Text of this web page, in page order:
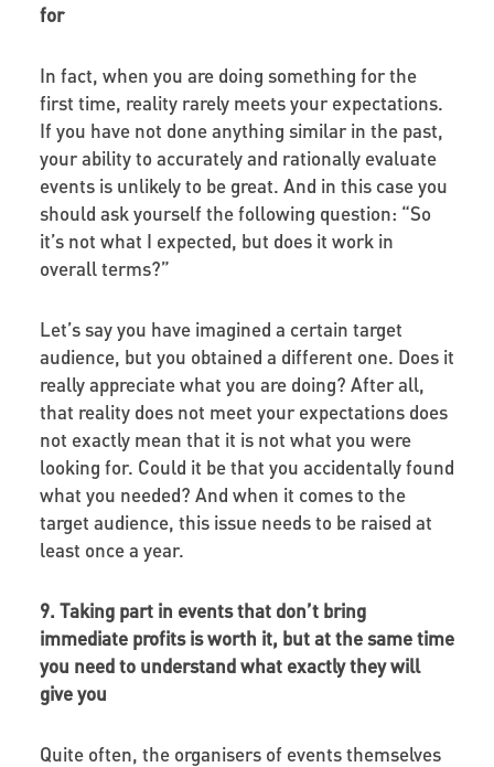
for
In fact, when you are doing something for the
first time, reality rarely meets your expectations.
If you have not done anything similar in the past,
your ability to accurately and rationally evaluate
events is unlikely to be great. And in this case you
should ask yourself the following question: “So
it’s not what I expected, but does it work in
overall terms?”
Let’s say you have imagined a certain target
audience, but you obtained a different one. Does it
really appreciate what you are doing? After all,
that reality does not meet your expectations does
not exactly mean that it is not what you were
looking for. Could it be that you accidentally found
what you needed? And when it comes to the
target audience, this issue needs to be raised at
least once a year.
9. Taking part in events that don’t bring
immediate profits is worth it, but at the same time
you need to understand what exactly they will
give you
Quite often, the organisers of events themselves